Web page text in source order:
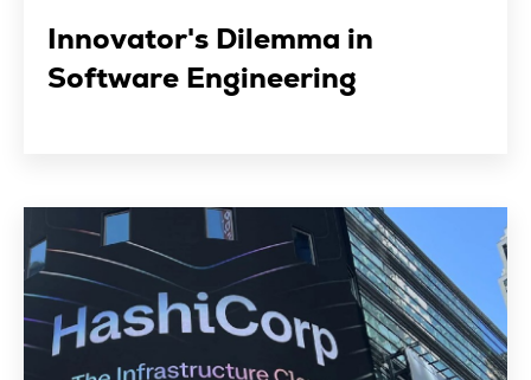
Innovator's Dilemma in
Software Engineering